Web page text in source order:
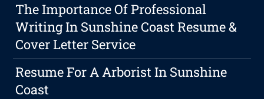
The Importance Of Professional
Writing In Sunshine Coast Resume &
Cover Letter Service
Resume For A Arborist In Sunshine
Coast